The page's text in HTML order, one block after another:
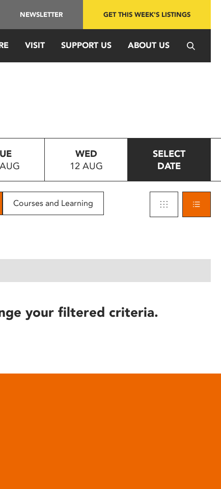
NEWSLETTER GET THIS WEEK'S LISTINGS
VISIT SUPPORT US ABOUT US
WED
12 AUG
SELECT
DATE
Courses and Learning
your filtered criteria.